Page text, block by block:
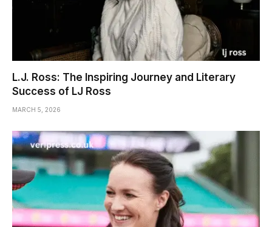
L.J. Ross: The Inspiring Journey and Literary
Success of LJ Ross
MARCH 5, 2026